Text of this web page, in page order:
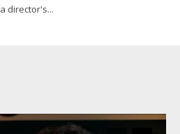
director's...